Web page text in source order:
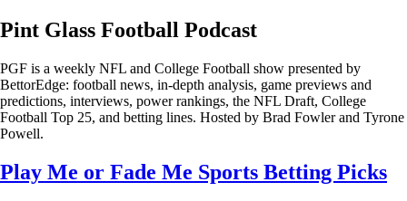
Pint Glass Football Podcast
PGF is a weekly NFL and College Football show presented by
BettorEdge: football news, in-depth analysis, game previews and
predictions, interviews, power rankings, the NFL Draft, College
Football Top 25, and betting lines. Hosted by Brad Fowler and Tyrone
Powell.
Play Me or Fade Me Sports Betting Picks